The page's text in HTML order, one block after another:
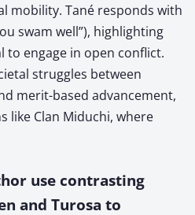
mobility. Tané responds with
swam well”), highlighting
to engage in open conflict.
struggles between
merit-based advancement,
like Clan Miduchi, where
use contrasting
and Turosa to